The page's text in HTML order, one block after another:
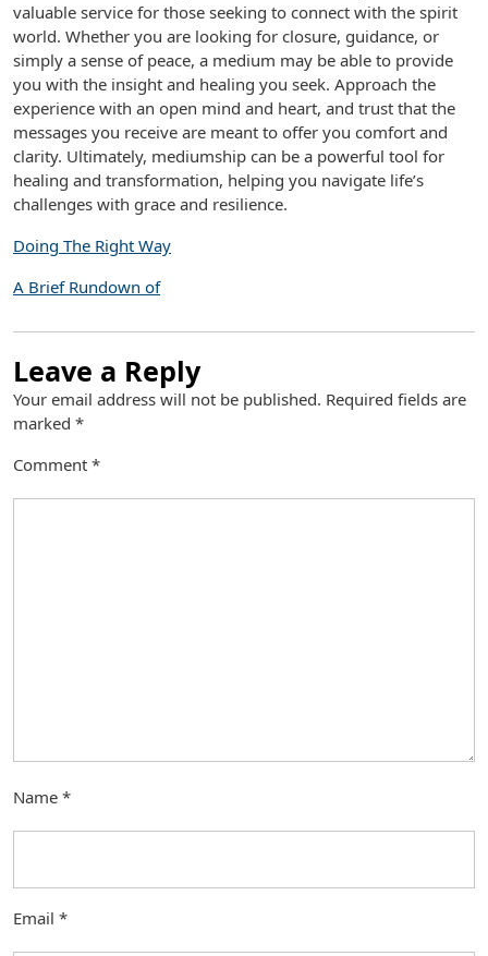
valuable service for those seeking to connect with the spirit
world. Whether you are looking for closure, guidance, or
simply a sense of peace, a medium may be able to provide
you with the insight and healing you seek. Approach the
experience with an open mind and heart, and trust that the
messages you receive are meant to offer you comfort and
clarity. Ultimately, mediumship can be a powerful tool for
healing and transformation, helping you navigate life’s
challenges with grace and resilience.
Doing The Right Way
A Brief Rundown of
Leave a Reply
Your email address will not be published. Required fields are
marked *
Comment *
Name *
Email *